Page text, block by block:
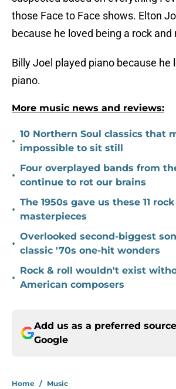
those Face to Face shows. Elton
because he loved being a rock and
Billy Joel played piano because he
piano.
More music news and reviews:
•
10 Northern Soul classics that
impossible to sit still
•
Four overplayed bands from
continue to rot our brains
•
The 1950s gave us these 11
masterpieces
•
Overlooked second-biggest
classic '70s one-hit wonders
•
Rock & roll wouldn't exist
American composers
Add us as a preferred
Google
Home / Music